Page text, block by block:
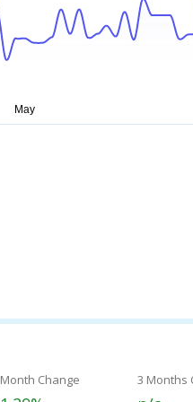
Month Change 3 Months